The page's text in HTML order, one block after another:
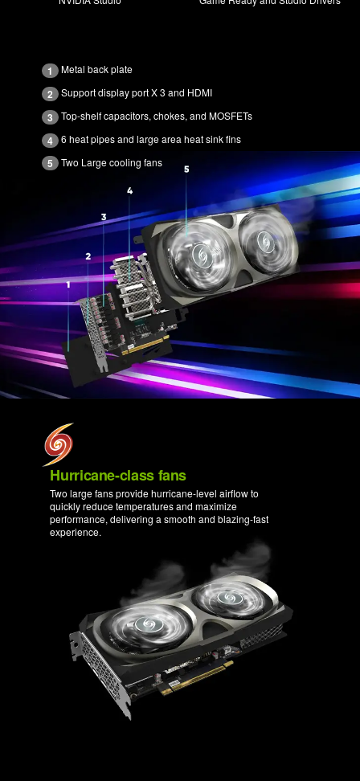
1 Metal back plate
2 Support display port X 3 and HDMI
3 Top-shelf capacitors, chokes, and MOSFETs
4 6 heat pipes and large area heat sink fins
5 Two Large cooling fans
Hurricane-class fans
Two large fans provide hurricane-level airflow to
quickly reduce temperatures and maximize
performance, delivering a smooth and blazing-fast
experience.